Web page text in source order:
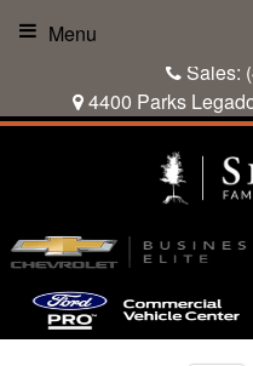
Sales:
4400 Parks
Menu